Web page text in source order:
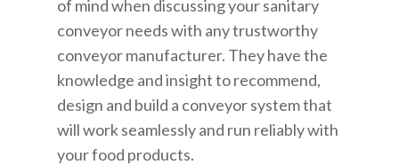
of mind when discussing your sanitary
conveyor needs with any trustworthy
conveyor manufacturer. They have the
knowledge and insight to recommend,
design and build a conveyor system that
will work seamlessly and run reliably with
your food products.